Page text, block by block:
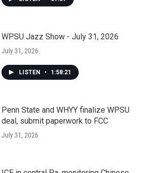
WPSU Jazz Show - July 31, 2026
July 31, 2026
LISTEN • 1:58:21
Penn State and WHYY finalize WPSU
deal, submit paperwork to FCC
July 31, 2026